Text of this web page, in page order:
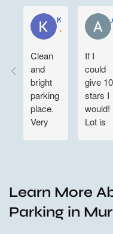
KELLY WEN
Clean
and
bright
parking
place.
Very
and out
also. 👍
👍👍
If I
could
give 10
stars I
would!
Lot is
to
Learn More
Parking in